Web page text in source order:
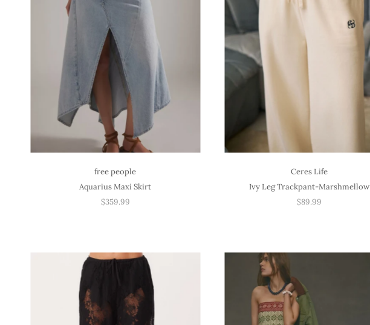
free people
Aquarius Maxi Skirt
$359.99
Ceres Life
Ivy Leg Trackpant-Marshmellow
$89.99